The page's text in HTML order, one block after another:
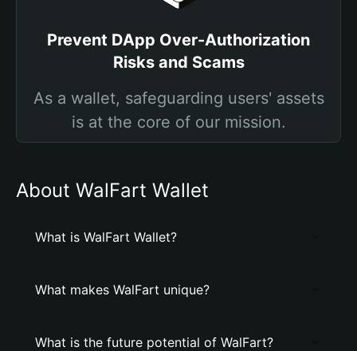
Prevent DApp Over-Authorization
Risks and Scams
As a wallet, safeguarding users' assets
is at the core of our mission.
About WalFart Wallet
What is WalFart Wallet?
What makes WalFart unique?
What is the future potential of WalFart?